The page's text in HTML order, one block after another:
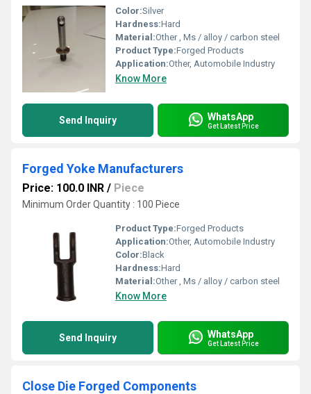
Color:Silver
Hardness:Hard
Material:Other , Ms / alloy / carbon steel
Product Type:Forged Products
Application:Other, Automobile Industry
Know More
Send Inquiry WhatsApp
Get Latest Price
Forged Yoke Manufacturers
Price: 100.0 INR / Piece
Minimum Order Quantity : 100 Piece
Product Type:Forged Products
Application:Other, Automobile Industry
Color:Black
Hardness:Hard
Material:Other , Ms / alloy / carbon steel
Know More
Send Inquiry WhatsApp
Get Latest Price
Close Die Forged Components